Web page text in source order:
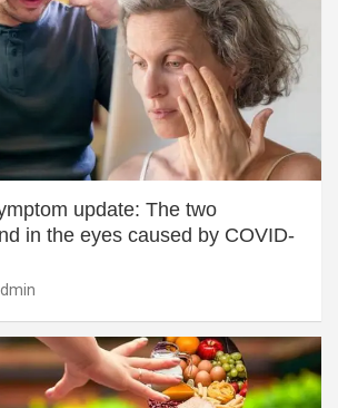
update: The two
in the eyes caused by COVID-